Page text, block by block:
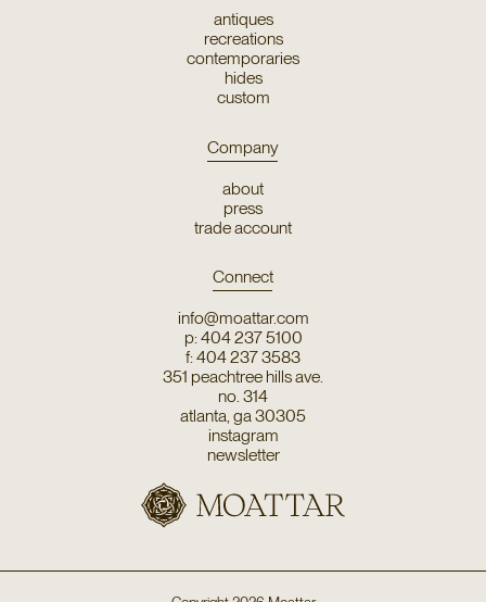
antiques
recreations
contemporaries
hides
custom
Company
about
press
trade account
Connect
info@moattar.com
p: 404 237 5100
f: 404 237 3583
351 peachtree hills ave.
no. 314
atlanta, ga 30305
instagram
newsletter